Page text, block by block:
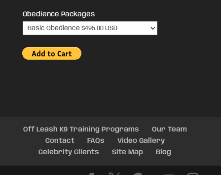
Obedience Packages
Off Leash K9 Training Programs
Our Team
Contact
FAQs
Video Gallery
Celebrity Clients
Site Map Blog